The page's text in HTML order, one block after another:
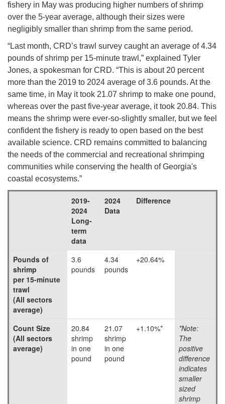
fishery in May was producing higher numbers of shrimp
over the 5-year average, although their sizes were
negligibly smaller than shrimp from the same period.
“Last month, CRD’s trawl survey caught an average of 4.34
pounds of shrimp per 15-minute trawl,” explained Tyler
Jones, a spokesman for CRD. “This is about 20 percent
more than the 2019 to 2024 average of 3.6 pounds. At the
same time, in May it took 21.07 shrimp to make one pound,
whereas over the past five-year average, it took 20.84. This
means the shrimp were ever-so-slightly smaller, but we feel
confident the fishery is ready to open based on the best
available science. CRD remains committed to balancing
the needs of the commercial and recreational shrimping
communities while conserving the health of Georgia's
coastal ecosystems.”
2019-
2024
Long-
term
data
2024
Data
Difference
Pounds of
shrimp
per 15-minute
trawl
(All sectors
average)
3.6
pounds
4.34
pounds
+20.64%
Count Size
(All sectors
average)
20.84
shrimp
in one
pound
21.07
shrimp
in one
pound
+1.10%*
*Note:
The
positive
difference
indicates
smaller
sized
shrimp